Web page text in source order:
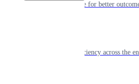
Digitizing care for better
Powering efficiency across the